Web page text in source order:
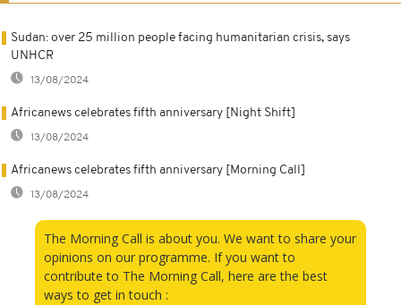
Sudan: over 25 million people facing humanitarian crisis, says
UNHCR
13/08/2024
Africanews celebrates fifth anniversary [Night Shift]
13/08/2024
Africanews celebrates fifth anniversary [Morning Call]
13/08/2024
The Morning Call is about you. We want to share your
opinions on our programme. If you want to
contribute to The Morning Call, here are the best
ways to get in touch :